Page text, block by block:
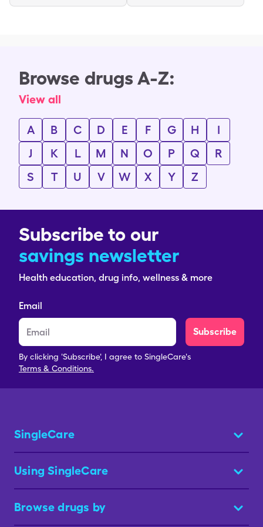
Browse drugs A-Z:
View all
A B C D E F G H
I
J
K L M N O P Q
R
S
T U V W X Y Z
Subscribe to our
savings newsletter
Health education, drug info, wellness & more
Email
Subscribe
By clicking 'Subscribe', I agree to SingleCare's
Terms & Conditions.
SingleCare
Using SingleCare
Browse drugs by